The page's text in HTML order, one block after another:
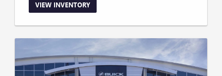
VIEW INVENTORY